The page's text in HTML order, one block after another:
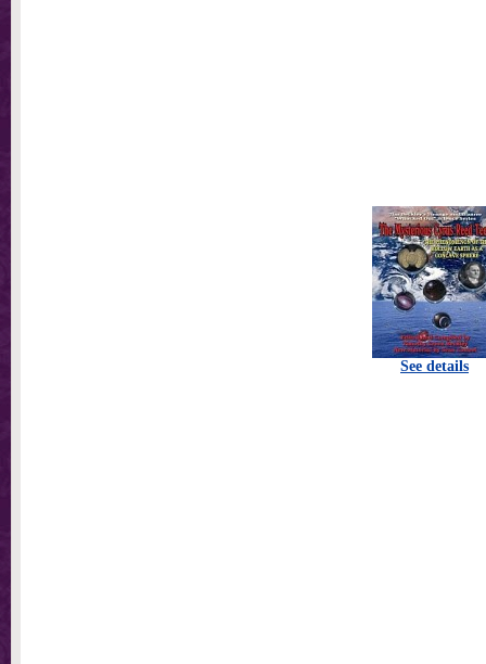
See details